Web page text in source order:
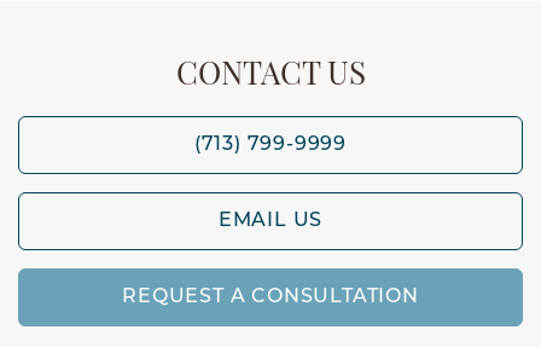
CONTACT US
(713) 799-9999
EMAIL US
REQUEST A CONSULTATION